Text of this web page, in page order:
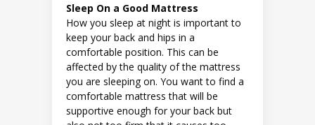
Sleep On a Good Mattress
How you sleep at night is important to
keep your back and hips in a
comfortable position. This can be
affected by the quality of the mattress
you are sleeping on. You want to find a
comfortable mattress that will be
supportive enough for your back but